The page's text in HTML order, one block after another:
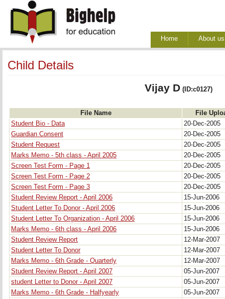
Home About us
Child Details
Vijay D(ID:c0127)
File Name
File
Student Bio - Data
20-Dec-2005
Guardian Consent
20-Dec-2005
Student Request
20-Dec-2005
Marks Memo - 5th class - April 2005
20-Dec-2005
Screen Test Form - Page 1
20-Dec-2005
Screen Test Form - Page 2
20-Dec-2005
Screen Test Form - Page 3
20-Dec-2005
Student Review Report - April 2006
15-Jun-2006
Student Letter To Donor - April 2006
15-Jun-2006
Student Letter To Organization - April 2006
15-Jun-2006
Marks Memo - 6th class - April 2006
15-Jun-2006
Student Review Report
12-Mar-2007
Student Letter To Donor
12-Mar-2007
Marks Memo - 6th Grade - Quarterly
12-Mar-2007
Student Review Report - April 2007
05-Jun-2007
student Letter to Donor - April 2007
05-Jun-2007
Marks Memo - 6th Grade - Halfyearly
05-Jun-2007